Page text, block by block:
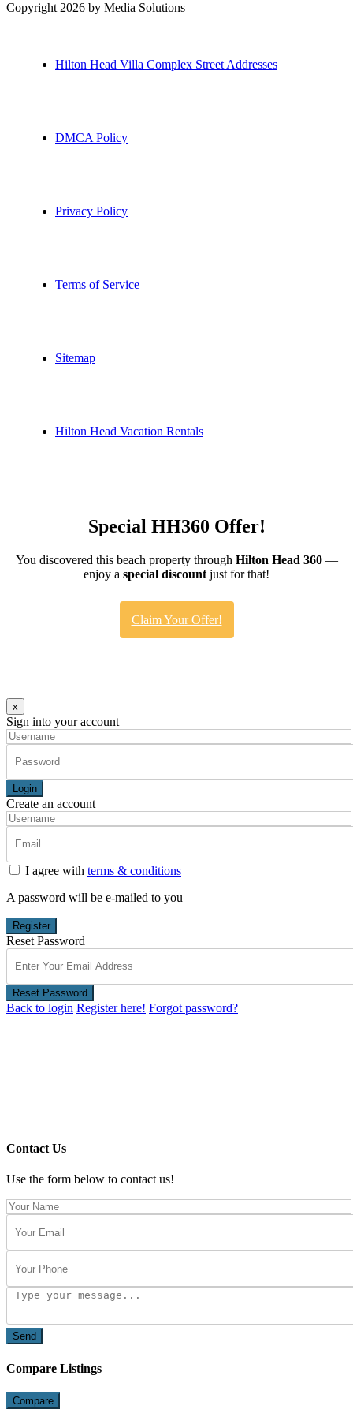
Copyright 2026 by Media Solutions
Hilton Head Villa Complex Street Addresses
DMCA Policy
Privacy Policy
Terms of Service
Sitemap
Hilton Head Vacation Rentals
Special HH360 Offer!
You discovered this beach property through Hilton Head 360—
enjoy a special discount just for that!
Claim Your Offer!
x
Sign into your account
Login
Create an account
I agree with terms & conditions
A password will be e-mailed to you
Register
Reset Password
Reset Password
Back to login Register here! Forgot password?
Contact Us
Use the form below to contact us!
Send
Compare Listings
Compare